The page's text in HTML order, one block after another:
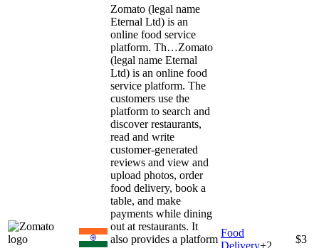
Zomato (legal name
Eternal Ltd) is an
online food service
platform. Th…Zomato
(legal name Eternal
Ltd) is an online food
service platform. The
customers use the
platform to search and
discover restaurants,
read and write
customer-generated
reviews and view and
upload photos, order
food delivery, book a
table, and make
payments while dining
out at restaurants. It
also provides a platform
Food
Delivery+2
$3